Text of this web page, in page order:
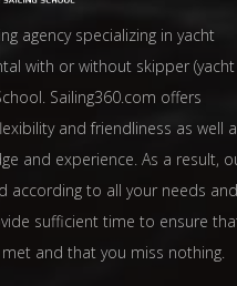
agency specializing in yacht
with or without skipper (yacht
Sailing360.com offers
and friendliness as well
and experience. As a result,
according to all your needs and
sufficient time to ensure
and that you miss nothing.